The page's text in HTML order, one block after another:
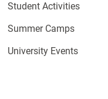
Student Activities
Summer Camps
University Events